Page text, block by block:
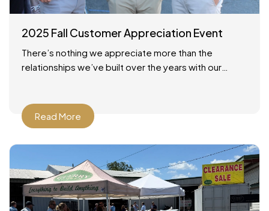
2025 Fall Customer Appreciation Event
There’s nothing we appreciate more than the
relationships we’ve built over the years with our
Read More